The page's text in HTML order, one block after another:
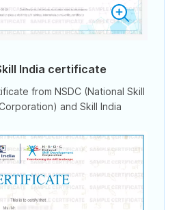
India certificate
from NSDC (National Skill
and Skill India